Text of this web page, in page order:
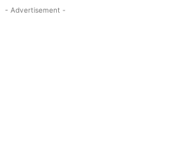
- Advertisement -